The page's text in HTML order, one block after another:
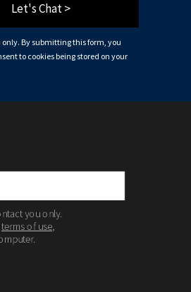
Let's Chat >
By submitting this form, you
to cookies being stored on your
you only.
terms of use,